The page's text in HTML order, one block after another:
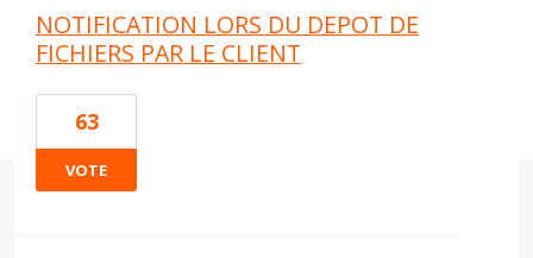
NOTIFICATION LORS DU DEPOT DE
FICHIERS PAR LE CLIENT
63
VOTE